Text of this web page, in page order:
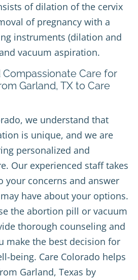
of dilation of the cervix
of pregnancy with a
instruments (dilation and
vacuum aspiration.
Care for
Garland, TX to Care
we understand that
is unique, and we are
personalized and
Our experienced staff takes
your concerns and answer
have about your options.
the abortion pill or vacuum
thorough counseling and
make the best decision for
being. Care Colorado helps
Garland, Texas by